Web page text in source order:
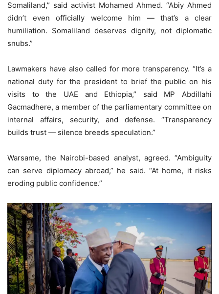
Somaliland,” said activist Mohamed Ahmed. “Abiy Ahmed
didn’t even officially welcome him — that’s a clear
humiliation. Somaliland deserves dignity, not diplomatic
snubs.”
Lawmakers have also called for more transparency. “It’s a
national duty for the president to brief the public on his
visits to the UAE and Ethiopia,” said MP Abdillahi
Gacmadhere, a member of the parliamentary committee on
internal affairs, security, and defense. “Transparency
builds trust — silence breeds speculation.”
Warsame, the Nairobi-based analyst, agreed. “Ambiguity
can serve diplomacy abroad,” he said. “At home, it risks
eroding public confidence.”